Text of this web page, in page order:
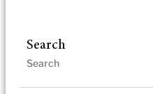
Search